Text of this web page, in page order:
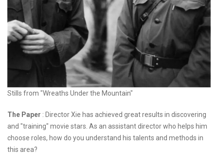
Stills from "Wreaths Under the Mountain"
The Paper : Director Xie has achieved great results in discovering
and "training" movie stars. As an assistant director who helps him
choose roles, how do you understand his talents and methods in
this area?